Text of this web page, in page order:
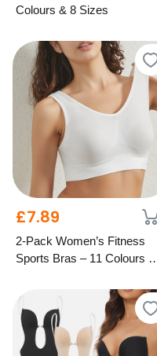
Colours & 8 Sizes
£7.89
2-Pack Women’s Fitness
Sports Bras – 11 Colours &